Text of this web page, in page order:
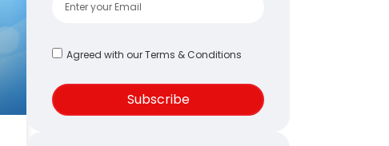
Agreed with our Terms & Conditions
Subscribe